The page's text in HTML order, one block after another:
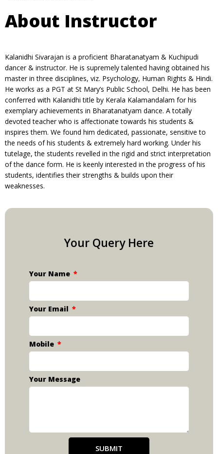
About Instructor
Kalanidhi Sivarajan is a proficient Bharatanatyam & Kuchipudi
dancer & instructor. He is supremely talented having obtained his
master in three disciplines, viz. Psychology, Human Rights & Hindi.
He works as a PGT at St Mary’s Public School, Delhi. He has been
conferred with Kalanidhi title by Kerala Kalamandalam for his
exemplary achievements in Bharatanatyam dance. A totally
devoted teacher who is affectionate towards his students &
inspires them. We found him dedicated, passionate, sensitive to
the needs of his students & extremely hard working. Under his
tutelage, the students revelled in the rigid and strict interpretation
of the dance form. He is keenly interested in the progress of his
students, identifies their strengths & builds upon their
weaknesses.
Your Query Here
Your Name
Your Email
Mobile
Your Message
SUBMIT